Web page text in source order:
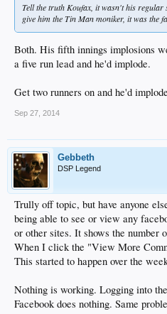
Tell the truth Koufax, it wasn't his regular
give him the Tin Man moniker, it was the
Both. His fifth innings implosions
a five run lead and he'd implode.
Get two runners on and he'd
Sep 27, 2014
Gebbeth
DSP Legend
Trully off topic, but have anyone
being able to see or view any
or other sites. It shows the number
When I click the "View More
This started to happen over the
Nothing is working. Logging into
Facebook does nothing. Same